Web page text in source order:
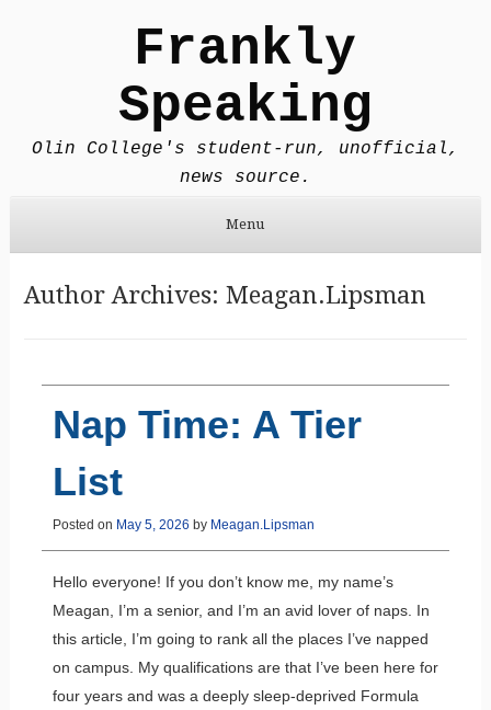
Frankly
Speaking
Olin College's student-run, unofficial,
news source.
Menu
Author Archives: Meagan.Lipsman
Nap Time: A Tier
List
Posted on May 5, 2026 by Meagan.Lipsman
Hello everyone! If you don’t know me, my name’s
Meagan, I’m a senior, and I’m an avid lover of naps. In
this article, I’m going to rank all the places I’ve napped
on campus. My qualifications are that I’ve been here for
four years and was a deeply sleep-deprived Formula